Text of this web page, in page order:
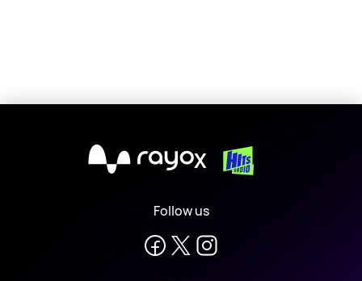
X
Follow us